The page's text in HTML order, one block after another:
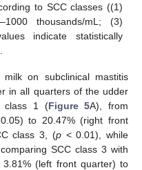
to SCC classes ((1)
thousands/mL; (3)
indicate statistically
on subclinical mastitis
in all quarters of the udder
class 1 (Figure 5A), from
to 20.47% (right front
class 3, (p< 0.01), while
SCC class 3 with
(left front quarter) to